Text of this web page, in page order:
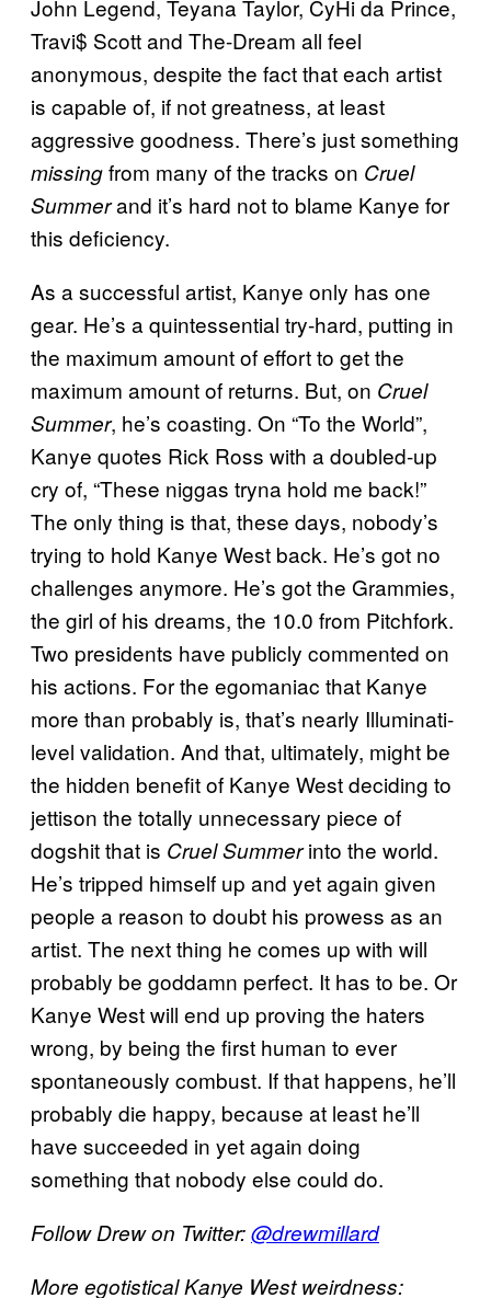
John Legend, Teyana Taylor, CyHi da Prince,
Travi$ Scott and The-Dream all feel
anonymous, despite the fact that each artist
is capable of, if not greatness, at least
aggressive goodness. There’s just something
missingfrom many of the tracks on Cruel
Summerand it’s hard not to blame Kanye for
this deficiency.
As a successful artist, Kanye only has one
gear. He’s a quintessential try-hard, putting in
the maximum amount of effort to get the
maximum amount of returns. But, on Cruel
Summer, he’s coasting. On “To the World”,
Kanye quotes Rick Ross with a doubled-up
cry of, “These niggas tryna hold me back!”
The only thing is that, these days, nobody’s
trying to hold Kanye West back. He’s got no
challenges anymore. He’s got the Grammies,
the girl of his dreams, the 10.0 from Pitchfork.
Two presidents have publicly commented on
his actions. For the egomaniac that Kanye
more than probably is, that’s nearly Illuminati-
level validation. And that, ultimately, might be
the hidden benefit of Kanye West deciding to
jettison the totally unnecessary piece of
dogshit that is Cruel Summerinto the world.
He’s tripped himself up and yet again given
people a reason to doubt his prowess as an
artist. The next thing he comes up with will
probably be goddamn perfect. It has to be. Or
Kanye West will end up proving the haters
wrong, by being the first human to ever
spontaneously combust. If that happens, he’ll
probably die happy, because at least he’ll
have succeeded in yet again doing
something that nobody else could do.
Follow Drew on Twitter:@drewmillard
More egotistical Kanye West weirdness: